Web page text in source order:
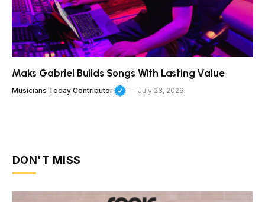
Maks Gabriel Builds Songs With Lasting Value
Musicians Today Contributor July 23, 2026
DON'T MISS